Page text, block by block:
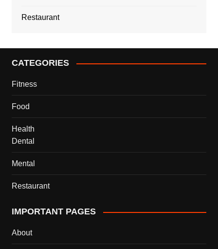
Restaurant
CATEGORIES
Fitness
Food
Health
Dental
Mental
Restaurant
IMPORTANT PAGES
About